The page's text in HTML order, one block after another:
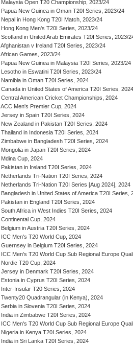
Malaysia Open T20 Championship, 2023/24
Papua New Guinea in Oman T20I Series, 2023/24
Nepal in Hong Kong T20I Match, 2023/24
Hong Kong Men's T20I Series, 2023/24
Scotland in United Arab Emirates T20I Series, 2023/
Afghanistan v Ireland T20I Series, 2023/24
African Games, 2023/24
Papua New Guinea in Malaysia T20I Series, 2023/24
Lesotho in Eswatini T20I Series, 2023/24
Namibia in Oman T20I Series, 2024
Canada in United States of America T20I Series, 2024
Central American Cricket Championships, 2024
ACC Men's Premier Cup, 2024
Jersey in Spain T20I Series, 2024
New Zealand in Pakistan T20I Series, 2024
Thailand in Indonesia T20I Series, 2024
Zimbabwe in Bangladesh T20I Series, 2024
Mongolia in Japan T20I Series, 2024
Mdina Cup, 2024
Pakistan in Ireland T20I Series, 2024
Netherlands Tri-Nation T20I Series, 2024
Netherlands Tri-Nation T20I Series [Aug 2024], 2024
Bangladesh in United States of America T20I Series,
Pakistan in England T20I Series, 2024
South Africa in West Indies T20I Series, 2024
Continental Cup, 2024
Belgium in Austria T20I Series, 2024
ICC Men's T20 World Cup, 2024
Guernsey in Belgium T20I Series, 2024
ICC Men's T20 World Cup Sub Regional Europe
Nordic T20 Cup, 2024
Jersey in Denmark T20I Series, 2024
Estonia in Cyprus T20I Series, 2024
Inter-Insular T20 Series, 2024
Twenty20 Quadrangular (in Kenya), 2024
Serbia in Slovenia T20I Series, 2024
India in Zimbabwe T20I Series, 2024
ICC Men's T20 World Cup Sub Regional Europe
Nigeria in Kenya T20I Series, 2024
India in Sri Lanka T20I Series, 2024